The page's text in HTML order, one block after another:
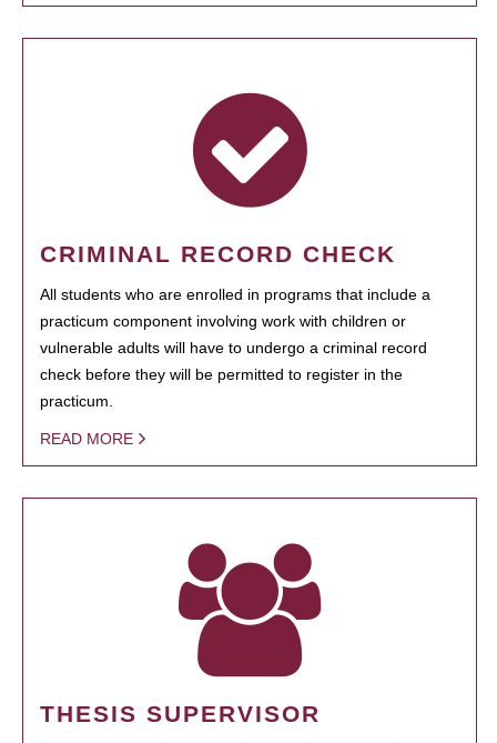
CRIMINAL RECORD CHECK
All students who are enrolled in programs that include a
practicum component involving work with children or
vulnerable adults will have to undergo a criminal record
check before they will be permitted to register in the
practicum.
READ MORE
THESIS SUPERVISOR